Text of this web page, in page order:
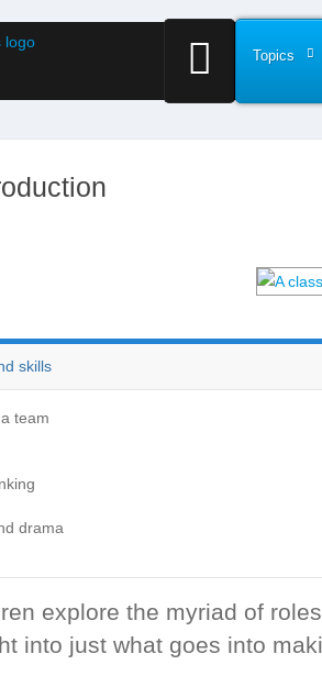
Topics
skills
team
drama
explore the myriad of
into just what goes into